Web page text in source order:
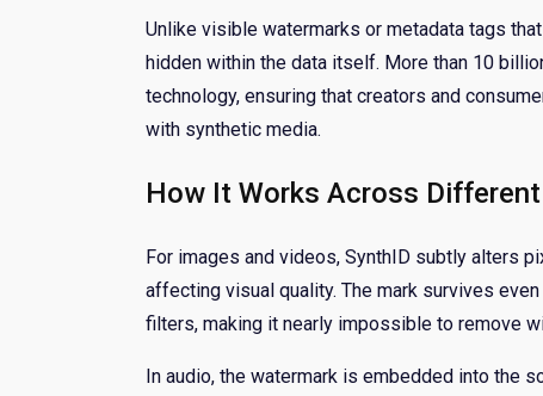
Unlike visible watermarks or metadata tags
hidden within the data itself. More than 10
technology, ensuring that creators and
with synthetic media.
How It Works Across
For images and videos, SynthID subtly alters
affecting visual quality. The mark survives
filters, making it nearly impossible to remove
In audio, the watermark is embedded into the